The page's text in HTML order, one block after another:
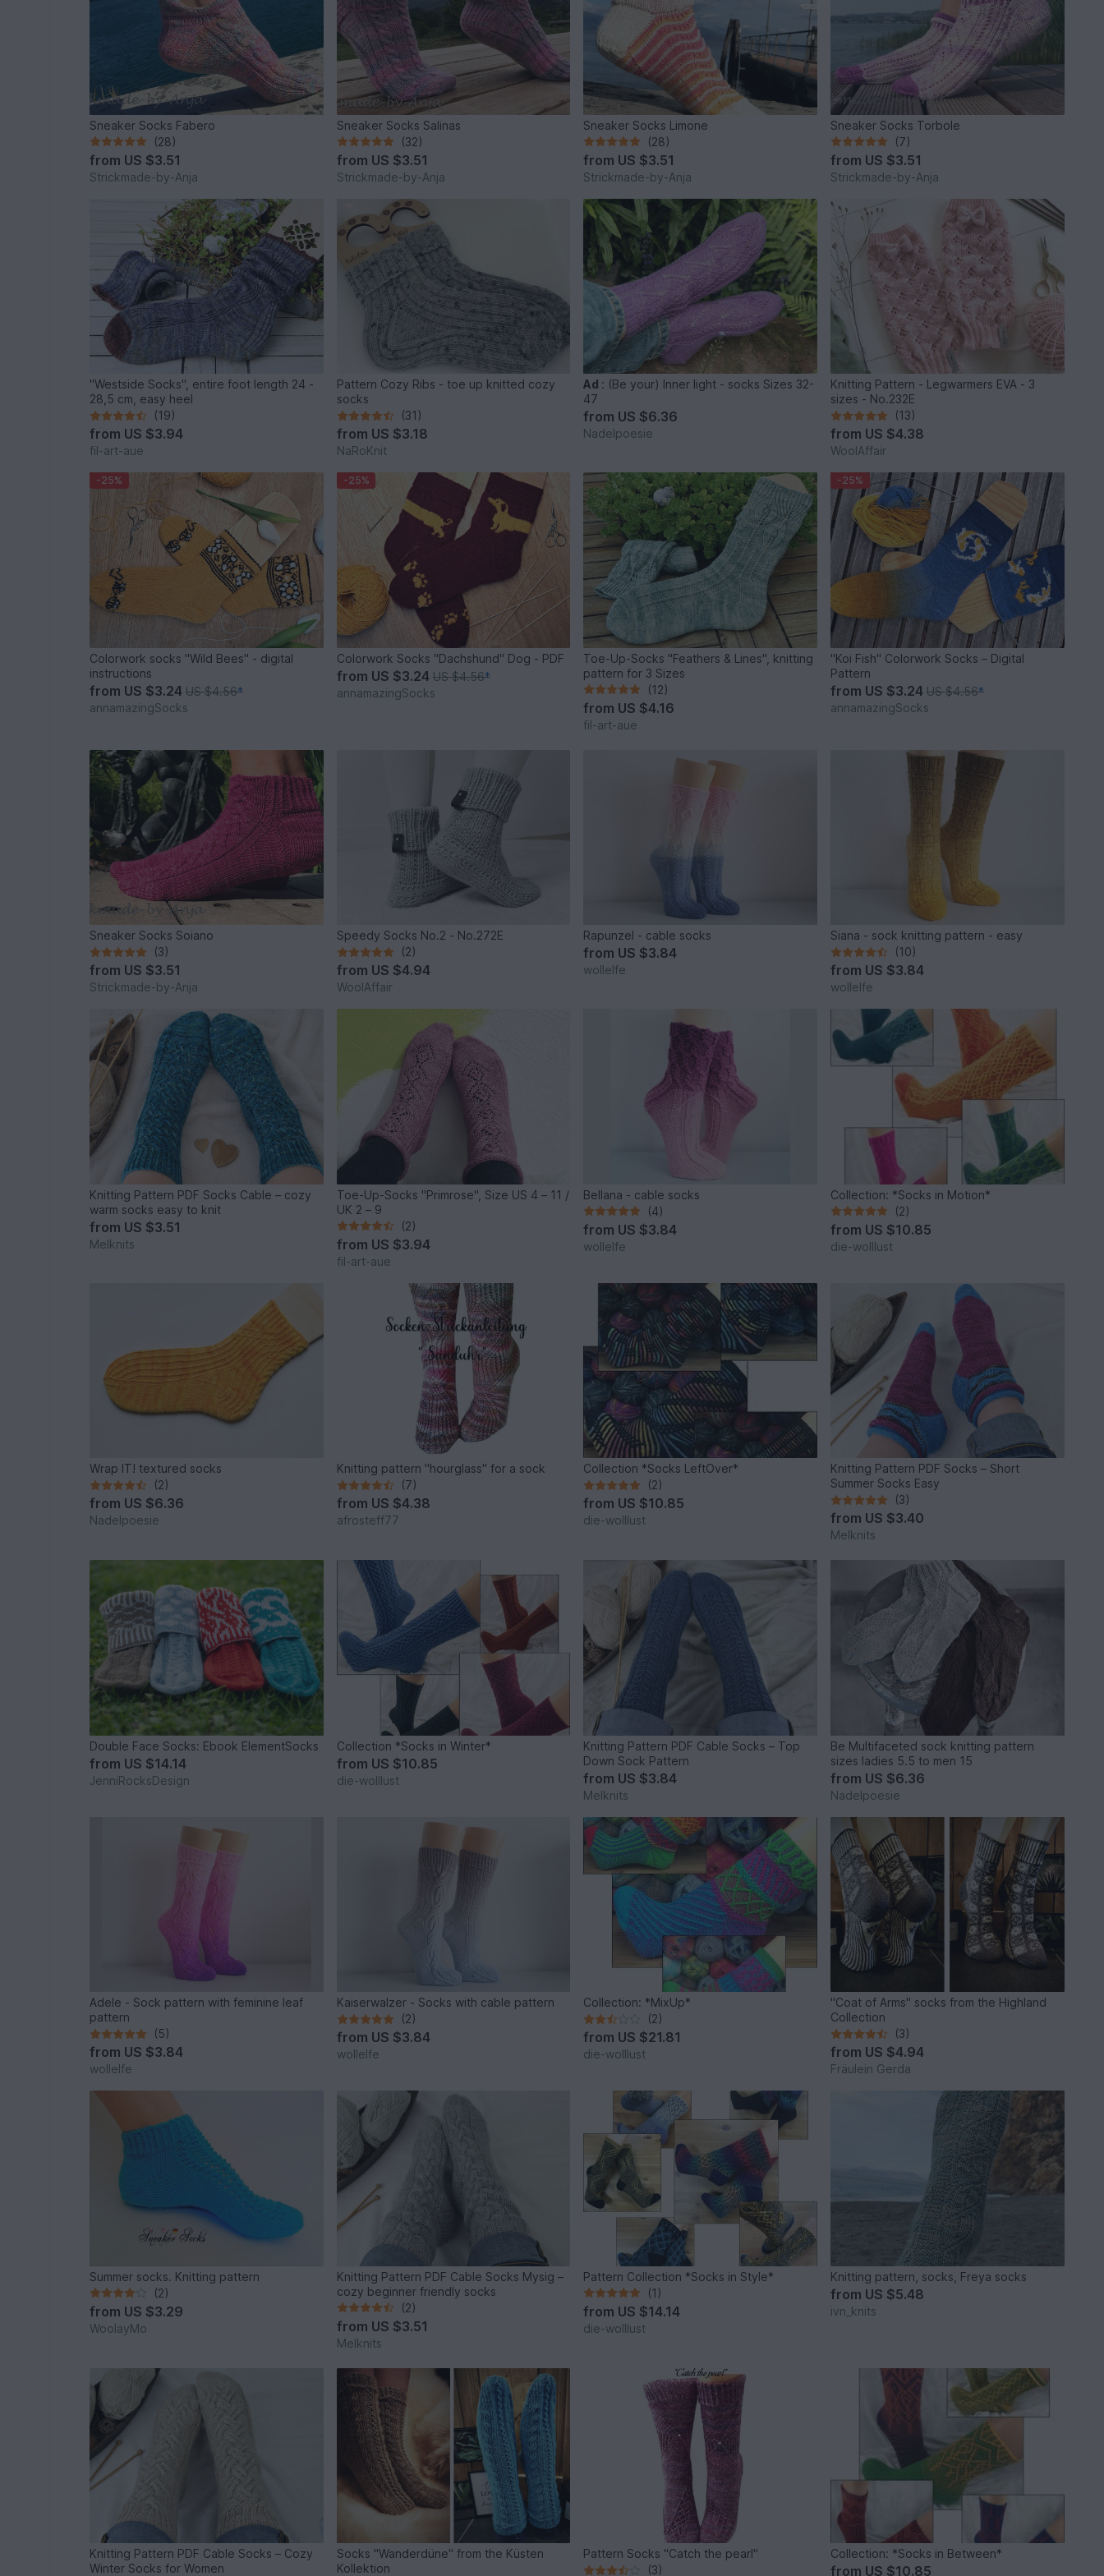
Sneaker Socks Fabero
(28)
from US $3.51
Strickmade-by-Anja
Sneaker Socks Salinas
(32)
from US $3.51
Strickmade-by-Anja
Sneaker Socks Limone
(28)
from US $3.51
Strickmade-by-Anja
Sneaker Socks Torbole
(7)
from US $3.51
Strickmade-by-Anja
"Westside Socks", entire foot length 24 -
28,5 cm, easy heel
(19)
from US $3.94
fil-art-aue
Pattern Cozy Ribs - toe up knitted cozy
socks
(31)
from US $3.18
NaRoKnit
Ad : (Be your) Inner light - socks Sizes 32-
47
from US $6.36
Nadelpoesie
Knitting Pattern - Legwarmers EVA - 3
sizes - No.232E
(13)
from US $4.38
WoolAffair
-25%
Colorwork socks "Wild Bees" - digital
instructions
from US $3.24US $4.56*
annamazingSocks
-25%
Colorwork Socks "Dachshund" Dog - PDF
from US $3.24 US $4.56*
annamazingSocks
Toe-Up-Socks "Feathers & Lines", knitting
pattern for 3 Sizes
(12)
from US $4.16
fil-art-aue
-25%
"Koi Fish" Colorwork Socks – Digital
Pattern
from US $3.24US $4.56*
annamazingSocks
Sneaker Socks Soiano
(3)
from US $3.51
Strickmade-by-Anja
Speedy Socks No.2 - No.272E
(2)
from US $4.94
WoolAffair
Rapunzel - cable socks
from US $3.84
wollelfe
Siana - sock knitting pattern - easy
(10)
from US $3.84
wollelfe
Knitting Pattern PDF Socks Cable – cozy
warm socks easy to knit
from US $3.51
Melknits
Toe-Up-Socks "Primrose", Size US 4 – 11 /
UK 2 – 9
(2)
from US $3.94
fil-art-aue
Bellana - cable socks
(4)
from US $3.84
wollelfe
Collection: *Socks in Motion*
(2)
from US $10.85
die-wolllust
Wrap IT! textured socks
(2)
from US $6.36
Nadelpoesie
Knitting pattern "hourglass" for a sock
(7)
from US $4.38
afrosteff77
Collection *Socks LeftOver*
(2)
from US $10.85
die-wolllust
Knitting Pattern PDF Socks – Short
Summer Socks Easy
(3)
from US $3.40
Melknits
Double Face Socks: Ebook ElementSocks
from US $14.14
JenniRocksDesign
Collection *Socks in Winter*
from US $10.85
die-wolllust
Knitting Pattern PDF Cable Socks – Top
Down Sock Pattern
from US $3.84
Melknits
Be Multifaceted sock knitting pattern
sizes ladies 5.5 to men 15
from US $6.36
Nadelpoesie
Adele - Sock pattern with feminine leaf
pattern
(5)
from US $3.84
wollelfe
Kaiserwalzer - Socks with cable pattern
(2)
from US $3.84
wollelfe
Collection: *MixUp*
(2)
from US $21.81
die-wolllust
"Coat of Arms" socks from the Highland
Collection
(3)
from US $4.94
Fräulein Gerda
Summer socks. Knitting pattern
(2)
from US $3.29
WoolayMo
Knitting Pattern PDF Cable Socks Mysig –
cozy beginner friendly socks
(2)
from US $3.51
Melknits
Pattern Collection *Socks in Style*
(1)
from US $14.14
die-wolllust
Knitting pattern, socks, Freya socks
from US $5.48
ivn_knits
Knitting Pattern PDF Cable Socks – Cozy
Winter Socks for Women
Socks "Wanderdüne" from the Küsten
Kollektion
Pattern Socks "Catch the pearl"
(3)
Collection: *Socks in Between*
from US $10.85